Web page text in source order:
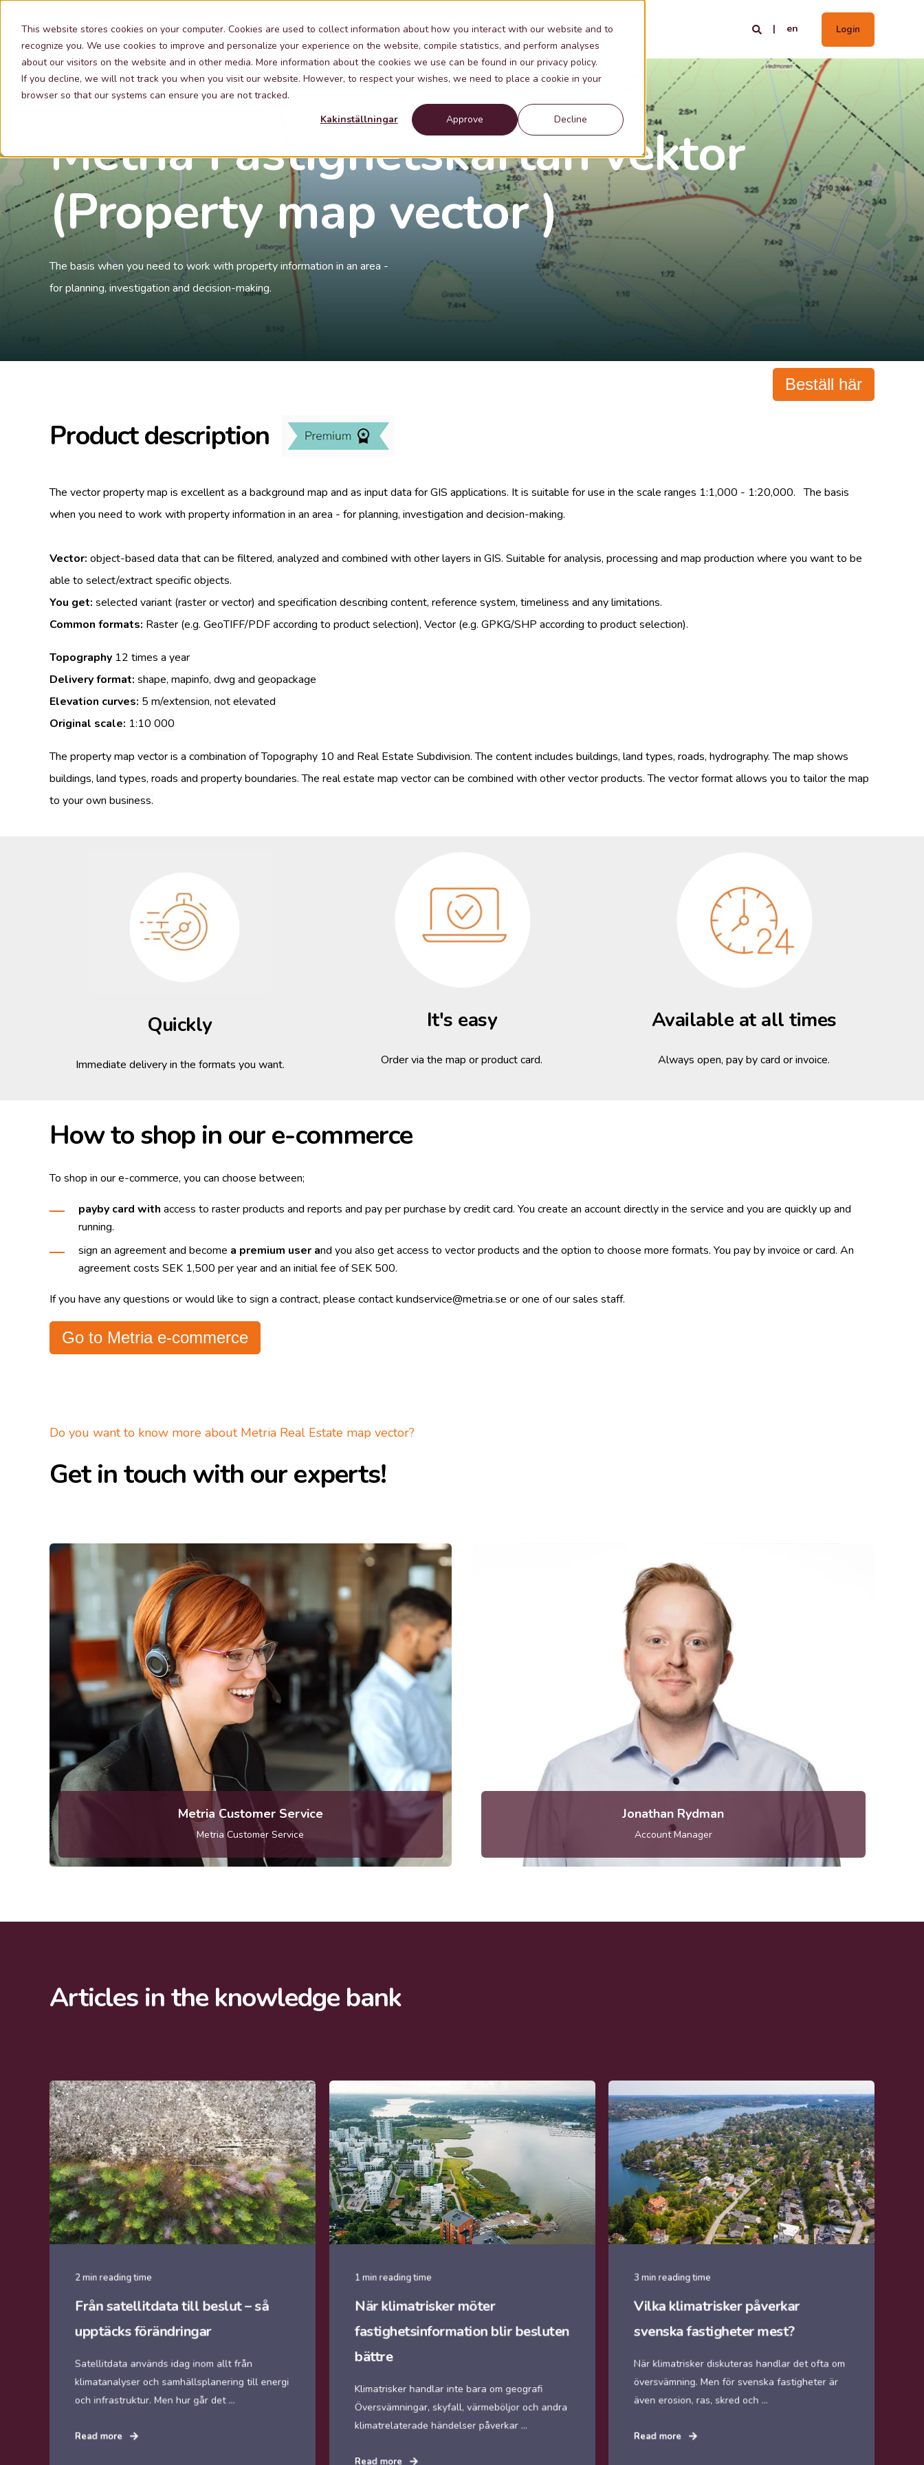
This website stores cookies on your computer. Cookies are used to collect information about how you interact with our website and to
recognize you. We use cookies to improve and personalize your experience on the website, compile statistics, and perform analyses
about our visitors on the website and in other media. More information about the cookies we use can be found in our privacy policy.
If you decline, we will not track you when you visit our website. However, to respect your wishes, we need to place a cookie in your
browser so that our systems can ensure you are not tracked.
Kakinställningar
Approve Decline
Our Services Industries Knowledge Contact About Metria en Login
Metria Fastighetskartan vektor
(Property map vector )
The basis when you need to work with property information in an area -
for planning, investigation and decision-making.
Beställ här
Product description
The vector property map is excellent as a background map and as input data for GIS applications. It is suitable for use in the scale ranges 1:1,000 - 1:20,000. The basis
when you need to work with property information in an area - for planning, investigation and decision-making.
Vector: object-based data that can be filtered, analyzed and combined with other layers in GIS. Suitable for analysis, processing and map production where you want to be
able to select/extract specific objects.
You get: selected variant (raster or vector) and specification describing content, reference system, timeliness and any limitations.
Common formats: Raster (e.g. GeoTIFF/PDF according to product selection), Vector (e.g. GPKG/SHP according to product selection).
Topography 12 times a year
Delivery format: shape, mapinfo, dwg and geopackage
Elevation curves: 5 m/extension, not elevated
Original scale: 1:10 000
The property map vector is a combination of Topography 10 and Real Estate Subdivision. The content includes buildings, land types, roads, hydrography. The map shows
buildings, land types, roads and property boundaries.The real estate map vector can be combined with other vector products. The vector format allows you to tailor the map
to your own business.
Quickly
Immediate delivery in the formats you want.
It's easy
Order via the map or product card.
Available at all times
Always open, pay by card or invoice.
How to shop in our e-commerce
To shop in our e-commerce, you can choose between;
payby card with access to raster products and reports and pay per purchase by credit card. You create an account directly in the service and you are quickly up and
running.
sign an agreement and become a premium user and you also get access to vector products and the option to choose more formats. You pay by invoice or card. An
agreement costs SEK 1,500 per year and an initial fee of SEK 500.
If you have any questions or would like to sign a contract, please contactkundservice@metria.se or one of our sales staff.
Go to Metria e-commerce
Do you want to know more about Metria Real Estate map vector?
Get in touch with our experts!
kundservice [at] metria.se
Telephone: 010-121 80 00
Metria Customer Service
Metria Customer Service
jonathan.rydman [at] metria.se
Telephone: 010-121 80 04
Jonathan Rydman
Account Manager
Articles in the knowledge bank
2 min reading time
Från satellitdata till beslut – så
upptäcks förändringar
Satellitdata används idag inom allt från
klimatanalyser och samhällsplanering till energi
och infrastruktur. Men hur går det ...
Read more
1 min reading time
När klimatrisker möter
fastighetsinformation blir besluten
bättre
Klimatrisker handlar inte bara om geografi
Översvämningar, skyfall, värmeböljor och andra
klimatrelaterade händelser påverkar ...
Read more
3 min reading time
Vilka klimatrisker påverkar
svenska fastigheter mest?
När klimatrisker diskuteras handlar det ofta om
översvämning. Men för svenska fastigheter är
även erosion, ras, skred och ...
Read more